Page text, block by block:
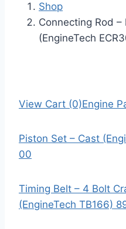
Shop
Connecting Rod
(EngineTech
View Cart (0)Engine
Piston Set – Cast
00
Timing Belt – 4 Bolt
(EngineTech TB166)